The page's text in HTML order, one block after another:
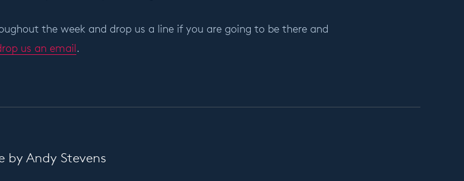
the week and drop us a line if you are going to be there and
us an email.
by Andy Stevens